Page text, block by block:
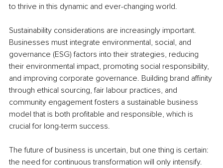
to thrive in this dynamic and ever-changing world.
Sustainability considerations are increasingly important.
Businesses must integrate environmental, social, and
governance (ESG) factors into their strategies, reducing
their environmental impact, promoting social responsibility,
and improving corporate governance. Building brand affinity
through ethical sourcing, fair labour practices, and
community engagement fosters a sustainable business
model that is both profitable and responsible, which is
crucial for long-term success.
The future of business is uncertain, but one thing is certain:
the need for continuous transformation will only intensify.